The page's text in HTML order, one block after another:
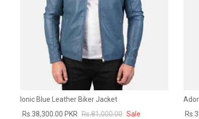
Ionic Blue Leather Biker Jacket
Rs.38,300.00 PKR Rs.81,000.00 Sale